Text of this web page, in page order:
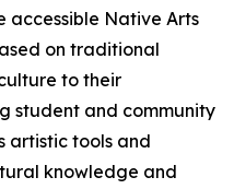
accessible Native Arts
on traditional
to their
student and community
artistic tools and
knowledge and